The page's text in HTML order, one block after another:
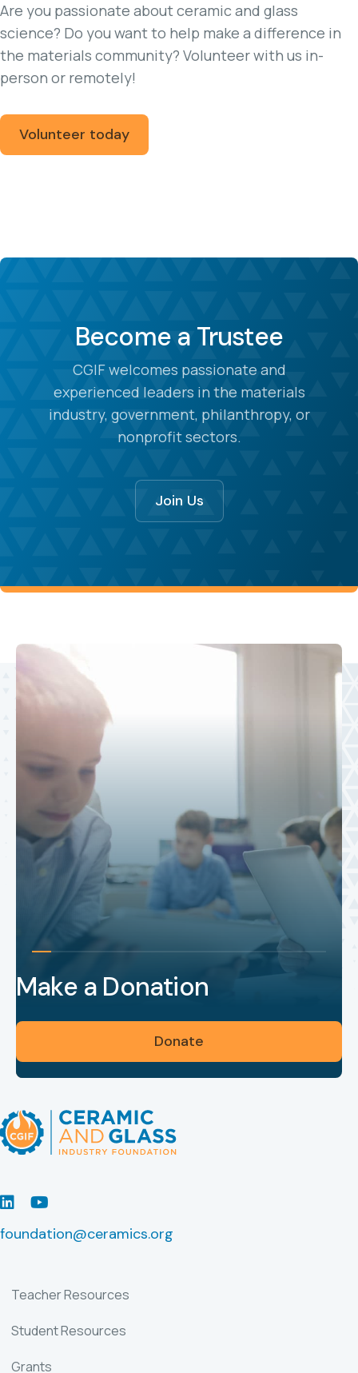
Are you passionate about ceramic and glass
science? Do you want to help make a difference in
the materials community? Volunteer with us in-
person or remotely!
Volunteer today
Become a Trustee
CGIF welcomes passionate and
experienced leaders in the materials
industry, government, philanthropy, or
nonprofit sectors.
Join Us
Make a Donation
Donate
LinkedInYoutube
foundation@ceramics.org
Teacher Resources
Student Resources
Grants